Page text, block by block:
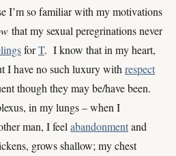
I’m so familiar with my motivations
that my sexual peregrinations never
forT. I know that in my heart,
I have no such luxury with respect
though they may be/have been.
in my lungs – when I
man, I feel abandonmentand
grows shallow; my chest